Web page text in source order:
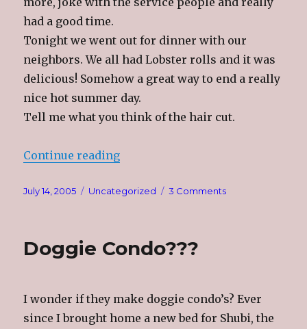
had a good time.
Tonight we went out for dinner with our
neighbors. We all had Lobster rolls and it was
delicious! Somehow a great way to end a really
nice hot summer day.
Tell me what you think of the hair cut.
Continue reading“Great Day”
Posted
July 14, 2005 Categories
Uncategorized 3 Commentson
Doggie Condo???
I wonder if they make doggie condo’s? Ever
since I brought home a new bed for Shubi, the